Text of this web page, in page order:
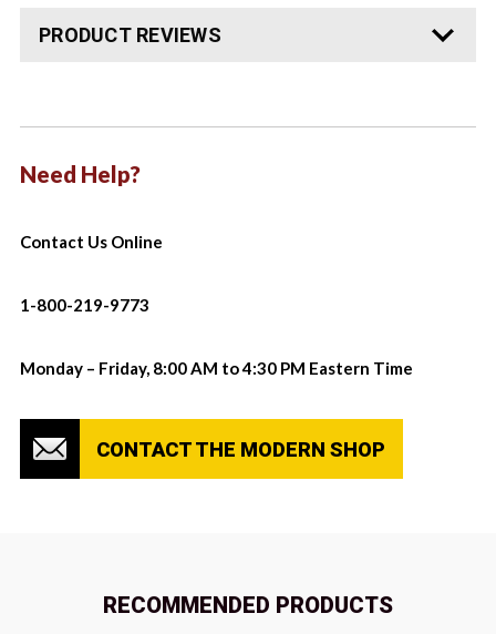
PRODUCT REVIEWS
Need Help?
Contact Us Online
1-800-219-9773
Monday – Friday, 8:00 AM to 4:30 PM Eastern Time
CONTACT THE MODERN SHOP
RECOMMENDED PRODUCTS